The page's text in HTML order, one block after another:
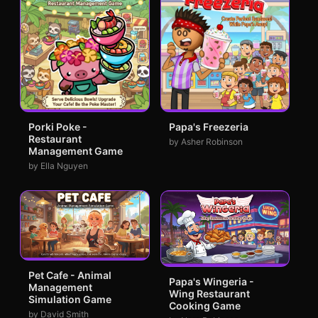
Porki Poke -
Restaurant
Management Game
by Ella Nguyen
Papa's Freezeria
by Asher Robinson
Pet Cafe - Animal
Management
Simulation Game
by David Smith
Papa's Wingeria -
Wing Restaurant
Cooking Game